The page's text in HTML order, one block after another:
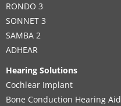
RONDO 3
SONNET 3
SAMBA 2
ADHEAR
Hearing Solutions
Cochlear Implant
Bone Conduction Hearing Aid